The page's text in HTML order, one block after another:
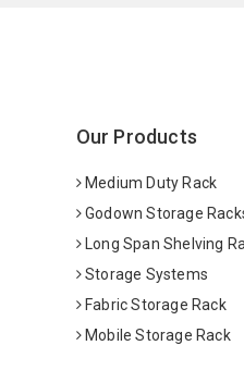
Our Products
Medium Duty Rack
Godown Storage
Long Span Shelving
Storage Systems
Fabric Storage Rack
Mobile Storage Rack